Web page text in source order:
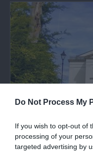
Do Not Process My
If you wish to opt-out of
processing of your
targeted advertising by
Pembroke